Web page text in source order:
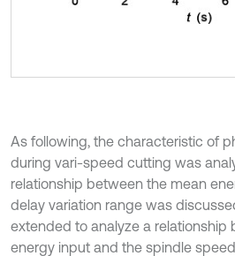
As following, the characteristic of
during vari-speed cutting was
relationship between the mean
delay variation range was
extended to analyze a relationship
energy input and the spindle